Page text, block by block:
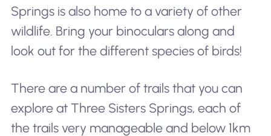
Springs is also home to a variety of other
wildlife. Bring your binoculars along and
look out for the different species of birds!
There are a number of trails that you can
explore at Three Sisters Springs, each of
the trails very manageable and below 1km